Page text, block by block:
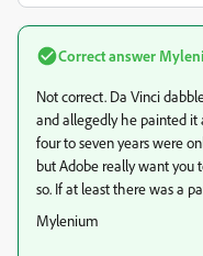
Correct answer
Not correct. Da Vinci
and allegedly he painted it
four to seven years were
but Adobe really want you
so. If at least there was a
Mylenium